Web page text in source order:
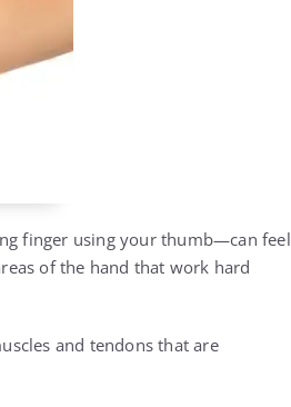
finger using your thumb—can feel
of the hand that work hard
and tendons that are